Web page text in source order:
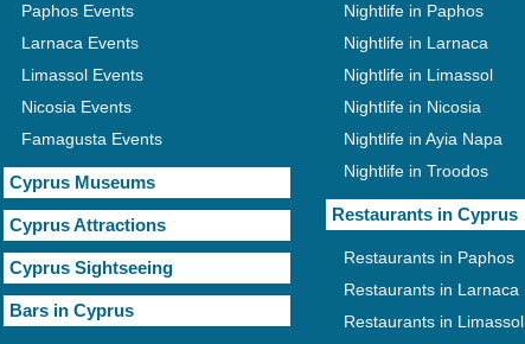
Paphos Events
Larnaca Events
Limassol Events
Nicosia Events
Famagusta Events
Cyprus Museums
Cyprus Attractions
Cyprus Sightseeing
Bars in Cyprus
Nightlife in Paphos
Nightlife in Larnaca
Nightlife in Limassol
Nightlife in Nicosia
Nightlife in Ayia Napa
Nightlife in Troodos
Restaurants in Cyprus
Restaurants in Paphos
Restaurants in Larnaca
Restaurants in Limassol